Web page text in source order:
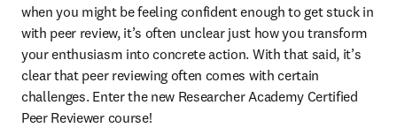
when you might be feeling confident enough to get stuck in
with peer review, it’s often unclear just how you transform
your enthusiasm into concrete action. With that said, it’s
clear that peer reviewing often comes with certain
challenges. Enter the new Researcher Academy Certified
Peer Reviewer course!